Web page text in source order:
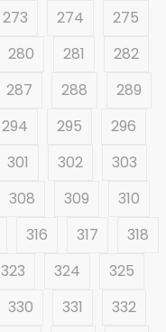
273 274
275
280 281
282
287 288
289
294 295
296
301 302
303
308 309
310
316 317
318
323 324
325
330 331
332